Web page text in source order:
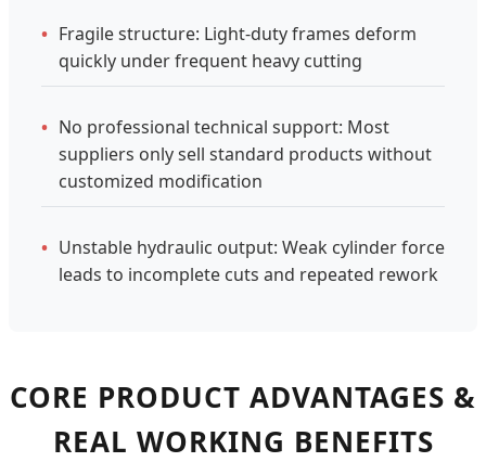
• Fragile structure: Light-duty frames deform
quickly under frequent heavy cutting
• No professional technical support: Most
suppliers only sell standard products without
customized modification
• Unstable hydraulic output: Weak cylinder force
leads to incomplete cuts and repeated rework
CORE PRODUCT ADVANTAGES &
REAL WORKING BENEFITS